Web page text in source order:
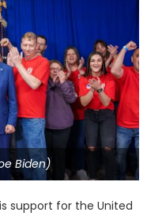
Biden)
support for the United